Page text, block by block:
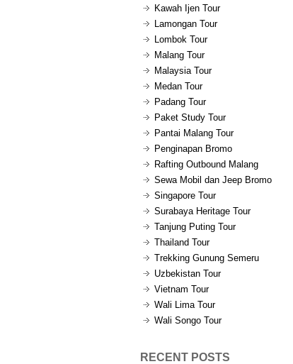
Kawah Ijen Tour
Lamongan Tour
Lombok Tour
Malang Tour
Malaysia Tour
Medan Tour
Padang Tour
Paket Study Tour
Pantai Malang Tour
Penginapan Bromo
Rafting Outbound Malang
Sewa Mobil dan Jeep Bromo
Singapore Tour
Surabaya Heritage Tour
Tanjung Puting Tour
Thailand Tour
Trekking Gunung Semeru
Uzbekistan Tour
Vietnam Tour
Wali Lima Tour
Wali Songo Tour
RECENT POSTS